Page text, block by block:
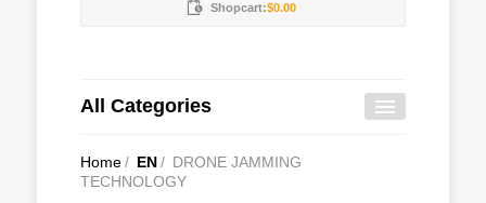
Shopcart:$0.00
All Categories
Home/ EN/ DRONE JAMMING
TECHNOLOGY